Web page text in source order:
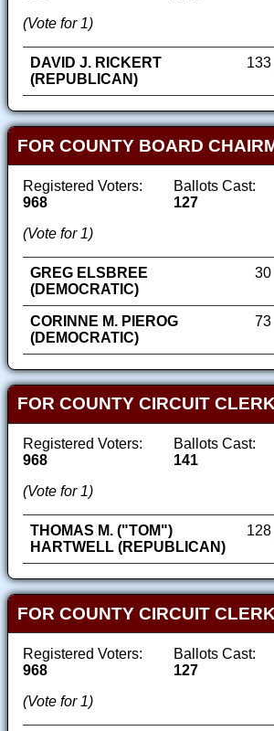
(Vote for 1)
DAVID J. RICKERT
(REPUBLICAN)
133
FOR COUNTY BOARD
Registered Voters:
968
Ballots Cast:
127
(Vote for 1)
GREG ELSBREE
(DEMOCRATIC)
30
CORINNE M. PIEROG
(DEMOCRATIC)
73
FOR COUNTY CIRCUIT
Registered Voters:
968
Ballots Cast:
141
(Vote for 1)
THOMAS M. ("TOM")
HARTWELL (REPUBLICAN)
128
FOR COUNTY CIRCUIT
Registered Voters:
968
Ballots Cast:
127
(Vote for 1)